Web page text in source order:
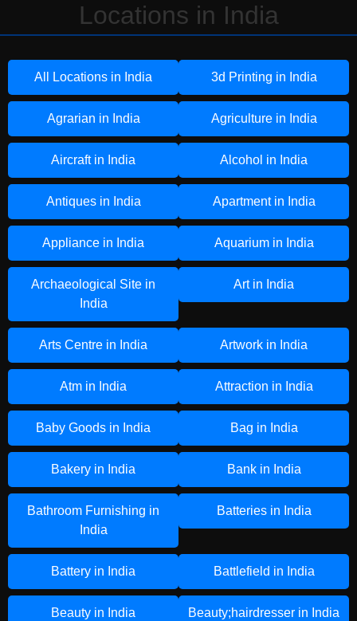
Locations in India
All Locations in India 3d Printing in India
Agrarian in India Agriculture in India
Aircraft in India Alcohol in India
Antiques in India Apartment in India
Appliance in India Aquarium in India
Archaeological Site in
India
Art in India
Arts Centre in India Artwork in India
Atm in India Attraction in India
Baby Goods in India Bag in India
Bakery in India Bank in India
Bathroom Furnishing in
India
Batteries in India
Battery in India Battlefield in India
Beauty in India Beauty;hairdresser in India